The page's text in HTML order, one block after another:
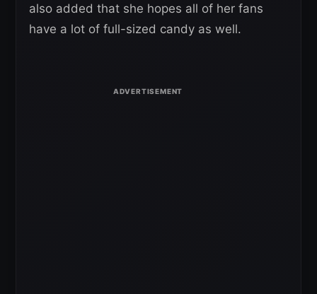
also added that she hopes all of her fans
have a lot of full-sized candy as well.